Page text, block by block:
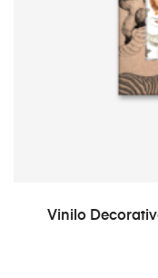
Vinilo